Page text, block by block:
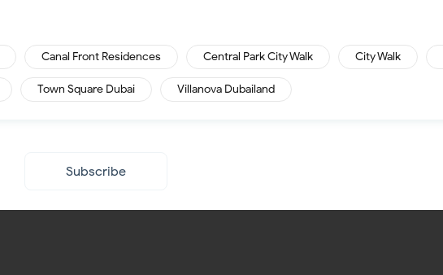
Canal Front Residences Central Park City Walk City Walk
Town Square Dubai Villanova Dubailand
Subscribe